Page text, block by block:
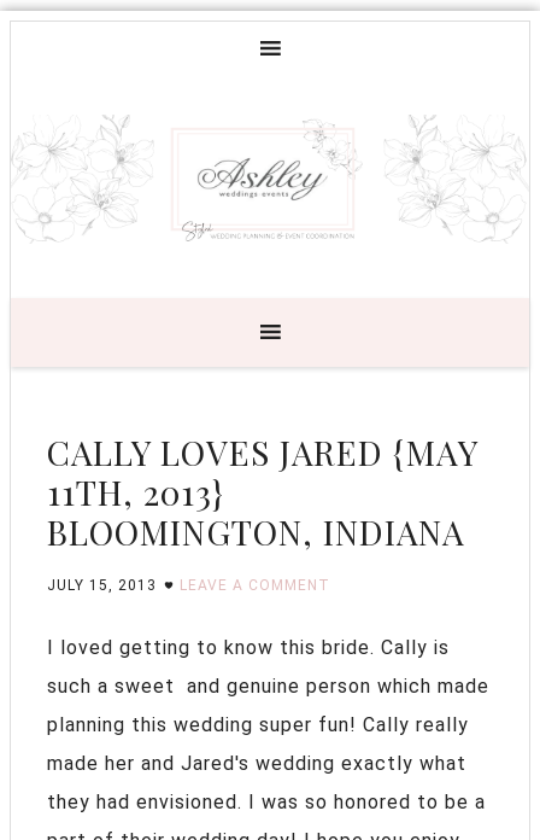
CALLY LOVES JARED {MAY
11TH, 2013}
BLOOMINGTON, INDIANA
JULY 15, 2013 LEAVE A COMMENT
I loved getting to know this bride. Cally is
such a sweet and genuine person which made
planning this wedding super fun! Cally really
made her and Jared's wedding exactly what
they had envisioned. I was so honored to be a